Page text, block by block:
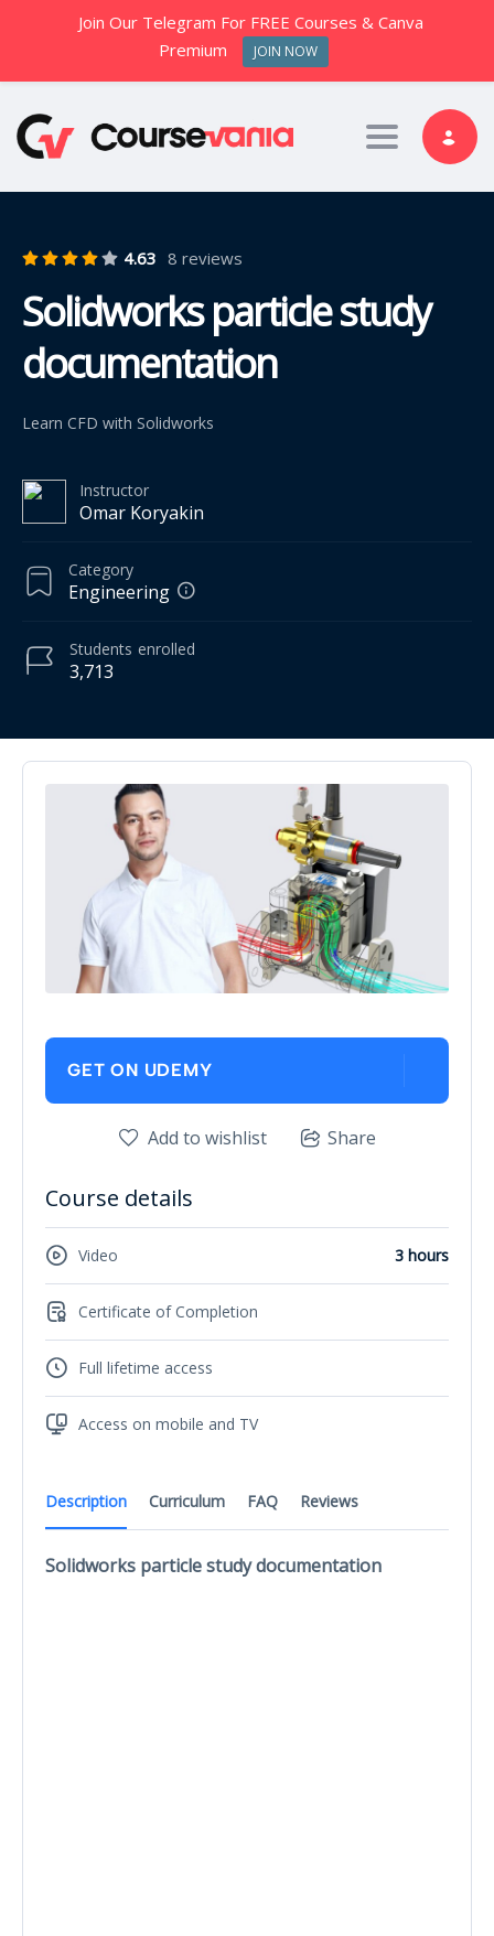
Toggle
4.63 8 reviews
Solidworks particle study
documentation
Learn CFD with Solidworks
Instructor
Omar Koryakin
Category
Engineering
3,713
Students enrolled
Description Curriculum FAQ Reviews
Solidworks particle study documentation
GET ON UDEMY
Add to wishlist Share
Course details
Video 3 hours
Certificate of Completion
Full lifetime access
Access on mobile and TV
Join Our Telegram For FREE Courses & Canva
Premium
JOIN NOW